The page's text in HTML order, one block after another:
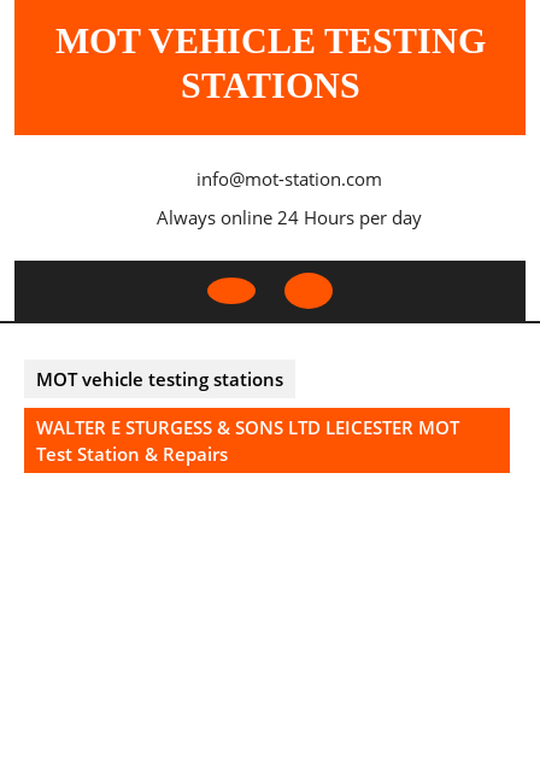
MOT VEHICLE TESTING
STATIONS
info@mot-station.com
Always online 24 Hours per day
Open
MOT vehicle testing stations
WALTER E STURGESS & SONS LTD LEICESTER MOT
Test Station & Repairs